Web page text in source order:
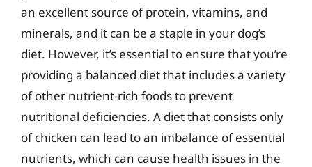
an excellent source of protein, vitamins, and
minerals, and it can be a staple in your dog’s
diet. However, it’s essential to ensure that you’re
providing a balanced diet that includes a variety
of other nutrient-rich foods to prevent
nutritional deficiencies. A diet that consists only
of chicken can lead to an imbalance of essential
nutrients, which can cause health issues in the